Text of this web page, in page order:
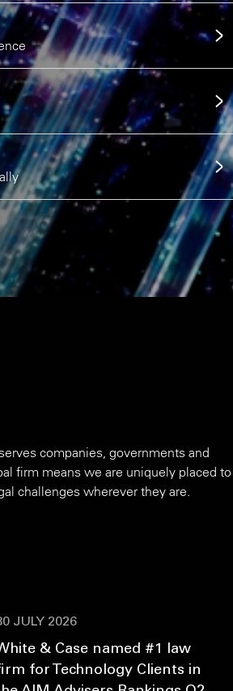
companies, governments and
firm means we are uniquely placed to
challenges wherever they are.
JULY 2026
& Case named #1 law
for Technology Clients in